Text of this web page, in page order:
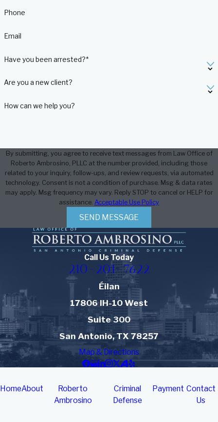
Phone
Email
Have you been arrested?*
Are you a new client?
How can we help you?
By submitting, you agree to receive text messages from Law Office of
Roberto Ambrosino, PLLC at the number provided, including those
related to your inquiry, follow-ups, and review requests, via automated
technology. Consent is not a condition of purchase. Msg & data rates
may apply. Msg frequency may vary. Reply STOP to cancel or HELP for
assistance. Acceptable Use Policy
SEND MESSAGE
Call Us Today
210-201-7622
Éilan
17806 IH-10 West
Suite 300
San Antonio, TX 78257
Map & Directions
HomeAbout
Roberto
Ambrosino
Criminal
Defense
Payment Contact
Us